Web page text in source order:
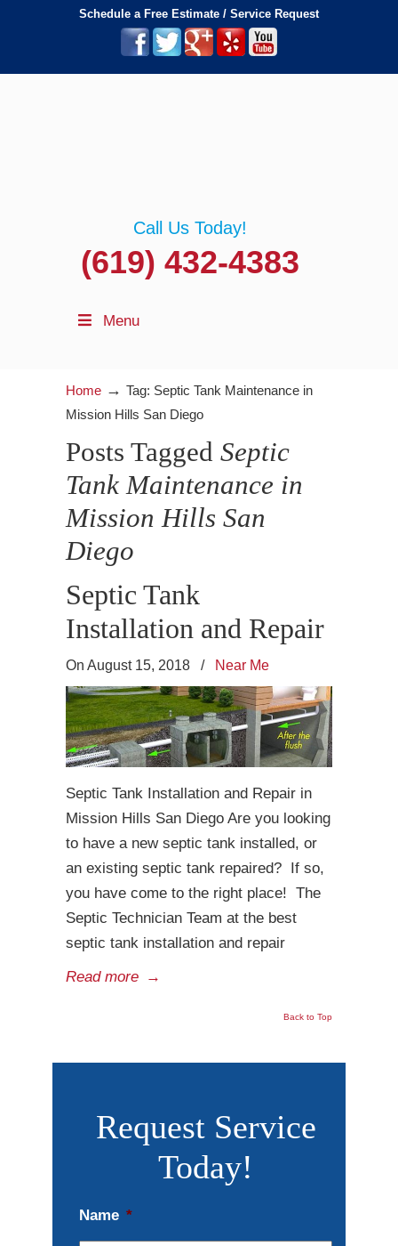
Schedule a Free Estimate / Service Request
Call Us Today!
(619) 432-4383
Menu
Home → Tag: Septic Tank Maintenance in
Mission Hills San Diego
Posts Tagged Septic
Tank Maintenance in
Mission Hills San
Diego
Septic Tank
Installation and Repair
On August 15, 2018 / Near Me
Septic Tank Installation and Repair in
Mission Hills San Diego Are you looking
to have a new septic tank installed, or
an existing septic tank repaired? If so,
you have come to the right place! The
Septic Technician Team at the best
septic tank installation and repair
Read more →
Back to Top
Request Service
Today!
Name *